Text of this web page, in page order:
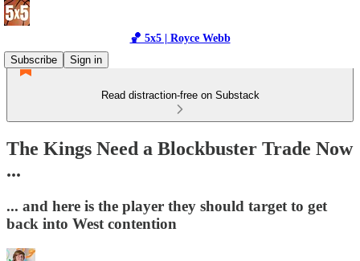
🏀 5x5 | Royce Webb
Subscribe
Sign in
Read distraction-free on Substack
The Kings Need a Blockbuster Trade Now
...
... and here is the player they should target to get
back into West contention